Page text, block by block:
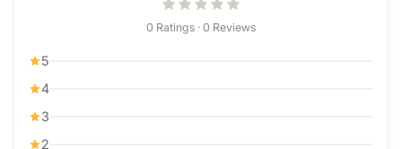
0 Ratings · 0 Reviews
5
4
3
2